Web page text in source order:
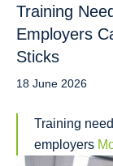
Training
Employers
Sticks
18 June 2026
Training
employers